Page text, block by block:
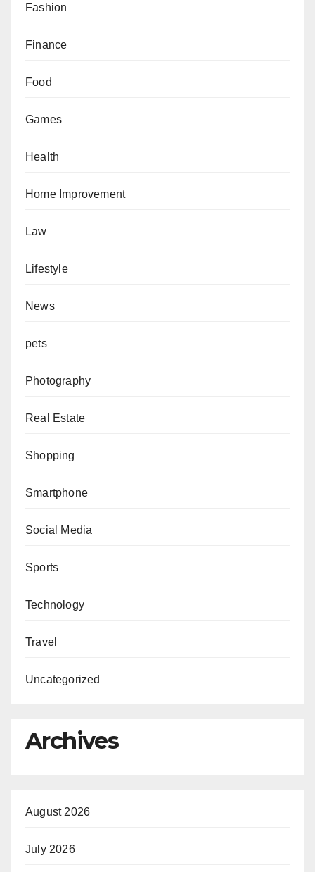
Fashion
Finance
Food
Games
Health
Home Improvement
Law
Lifestyle
News
pets
Photography
Real Estate
Shopping
Smartphone
Social Media
Sports
Technology
Travel
Uncategorized
Archives
August 2026
July 2026